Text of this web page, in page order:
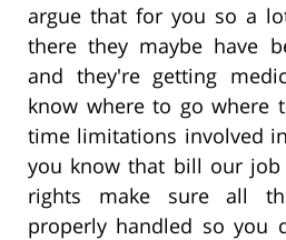
argue that for you so a
there they maybe have
and they're getting
know where to go where
time limitations involved
you know that bill our
rights make sure all
properly handled so you